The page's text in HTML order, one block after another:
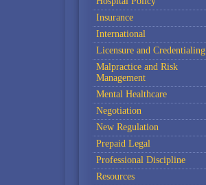
Insurance
International
Licensure and Credentialing
Malpractice and Risk
Management
Mental Healthcare
Negotiation
New Regulation
Prepaid Legal
Professional Discipline
Resources